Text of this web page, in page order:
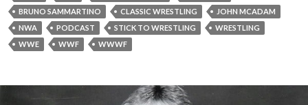
BRUNO SAMMARTINO
CLASSIC WRESTLING
JOHN MCADAM
NWA
PODCAST STICK TO WRESTLING
WRESTLING
WWE
WWF WWWF